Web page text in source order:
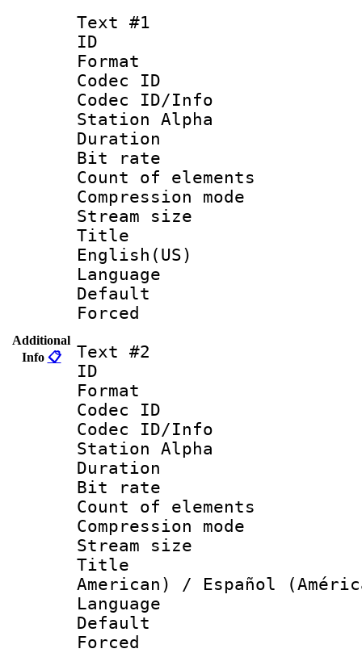
Additional
Info 📋
Text #1
ID
Format
Codec ID :
Codec ID/Info
Station Alpha
Duration :
Bit rate :
Count of
Compression
Stream size
Title :
English(US)
Language
Default
Text #2
ID
Format
Codec ID :
Codec ID/Info
Station Alpha
Duration :
Bit rate :
Count of
Compression
Stream size
Title :
American) / Español
Language